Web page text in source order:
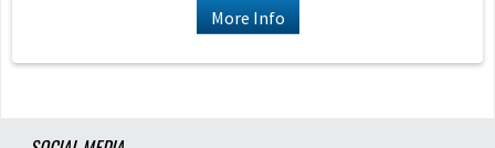
More Info